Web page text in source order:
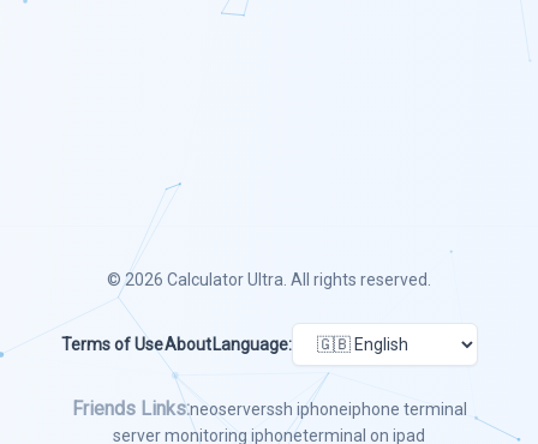
© 2026 Calculator Ultra . All rights reserved.
Terms of UseAbout Language:
Friends Links:neoserverssh iphoneiphone terminal
server monitoring iphoneterminal on ipad